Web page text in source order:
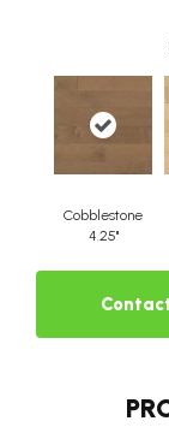
Cobblestone
4.25"